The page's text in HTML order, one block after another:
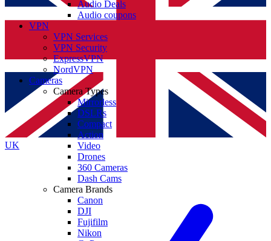
UK
Audio Deals
Audio coupons
VPN
VPN Services
VPN Security
ExpressVPN
NordVPN
Cameras
Camera Types
Mirrorless
DSLRs
Compact
Action
Video
Drones
360 Cameras
Dash Cams
Camera Brands
Canon
DJI
Fujifilm
Nikon